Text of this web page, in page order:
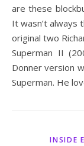
are these
It wasn’t always
original two
Superman II
Donner version
Superman. He
INSIDE